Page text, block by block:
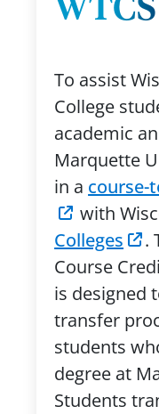
WTCS
To assist
College
academic
Marquette
in a course-
with
Colleges
.
Course
is designed
transfer
students
degree at
Students